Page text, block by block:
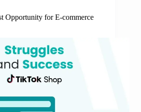
Opportunity for E-commerce